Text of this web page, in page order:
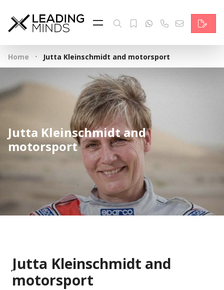
Feed
Reading Minds
Topics
Services
Who we are
Contact
Deutsch
Home · Jutta Kleinschmidt and motorsport
Jutta Kleinschmidt and
motorsport
Jutta Kleinschmidt and
motorsport